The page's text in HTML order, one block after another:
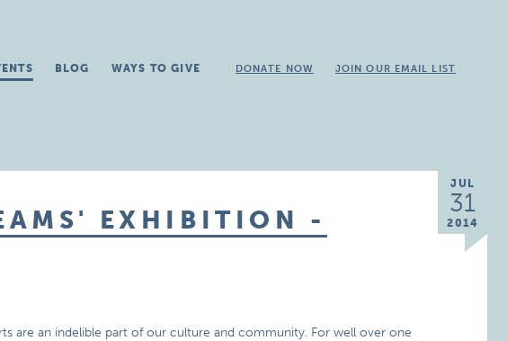
BLOG WAYS TO GIVE DONATE NOW JOIN OUR EMAIL LIST
JUL
31
2014
EXHIBITION -
are an indelible part of our culture and community. For well over one